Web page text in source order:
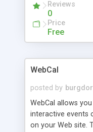
Reviews
0
Price
Free
WebCal
posted by
WebCal allows
interactive events
on your Web site.